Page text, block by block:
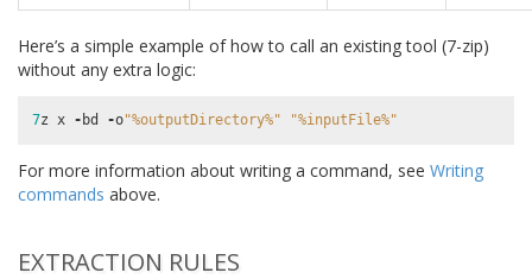
Here’s a simple example of how to call an existing tool (7-zip)
without any extra logic:
7z x - bd -o"%outputDirectory%" "%inputFile%"
For more information about writing a command, see Writing
commands above.
EXTRACTION RULES